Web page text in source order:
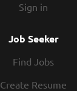
Sign in
Job Seeker
Find Jobs
Create Resume